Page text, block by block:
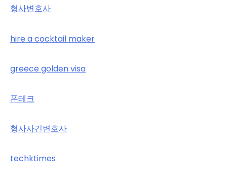
형사변호사
hire a cocktail maker
greece golden visa
폰테크
형사사건변호사
techktimes